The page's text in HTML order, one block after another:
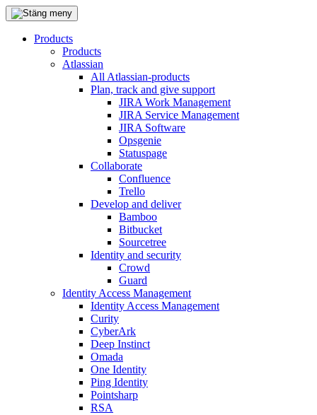
Products
Products
Atlassian
All Atlassian-products
Plan, track and give support
JIRA Work Management
JIRA Service Management
JIRA Software
Opsgenie
Statuspage
Collaborate
Confluence
Trello
Develop and deliver
Bamboo
Bitbucket
Sourcetree
Identity and security
Crowd
Guard
Identity Access Management
Identity Access Management
Curity
CyberArk
Deep Instinct
Omada
One Identity
Ping Identity
Pointsharp
RSA